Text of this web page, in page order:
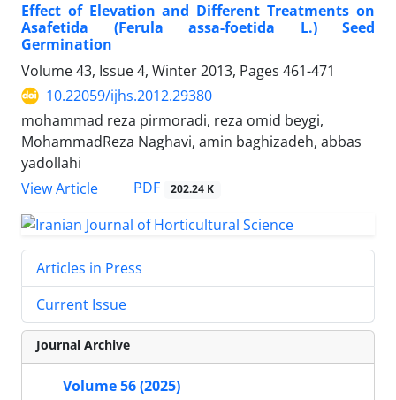
Effect of Elevation and Different Treatments on
Asafetida (Ferula assa-foetida L.) Seed
Germination
Volume 43, Issue 4, Winter 2013, Pages 461-471
10.22059/ijhs.2012.29380
mohammad reza pirmoradi, reza omid beygi,
MohammadReza Naghavi, amin baghizadeh, abbas
yadollahi
View Article
PDF 202.24 K
Articles in Press
Current Issue
Journal Archive
Volume 56 (2025)